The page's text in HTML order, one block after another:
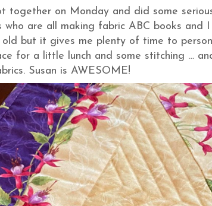
together on Monday and did some
are all making fabric ABC books and I
old but it gives me plenty of time to
for a little lunch and some stitching …
Susan is AWESOME!